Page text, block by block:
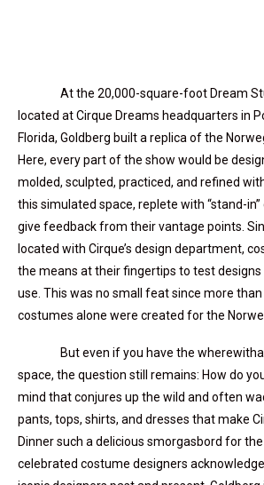
At the 20,000-square-foot Dream
located at Cirque Dreams headquarters in
Florida, Goldberg built a replica of the
Here, every part of the show would be
molded, sculpted, practiced, and refined
this simulated space, replete with “stand-
give feedback from their vantage points.
located with Cirque’s design department,
the means at their fingertips to test
use. This was no small feat since more
costumes alone were created for the
But even if you have the
space, the question still remains: How do
mind that conjures up the wild and often
pants, tops, shirts, and dresses that make
Dinner such a delicious smorgasbord for
celebrated costume designers